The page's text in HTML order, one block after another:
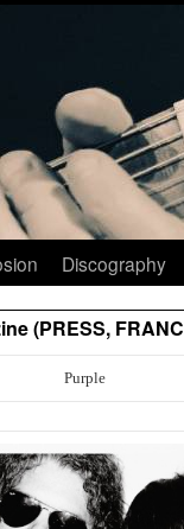
Discography
(PRESS,
Purple